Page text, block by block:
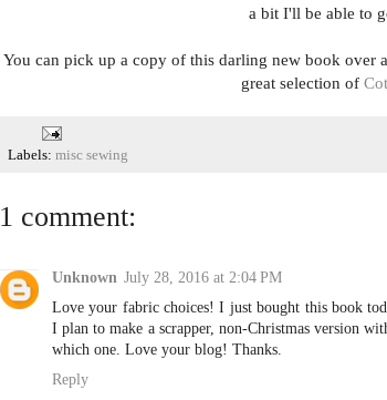
a bit I'll be able to
You can pick up a copy of this darling new book over
great selection of
Labels: misc sewing
1 comment:
Unknown July 28, 2016 at 2:04 PM
Love your fabric choices! I just bought this book
I plan to make a scrapper, non-Christmas version
which one. Love your blog! Thanks.
Reply